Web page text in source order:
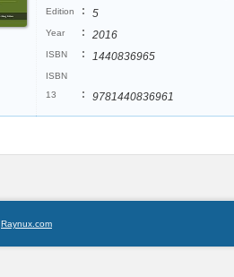
Edition : 5
Year : 2016
ISBN : 1440836965
ISBN
13
: 9781440836961
Raynux.com